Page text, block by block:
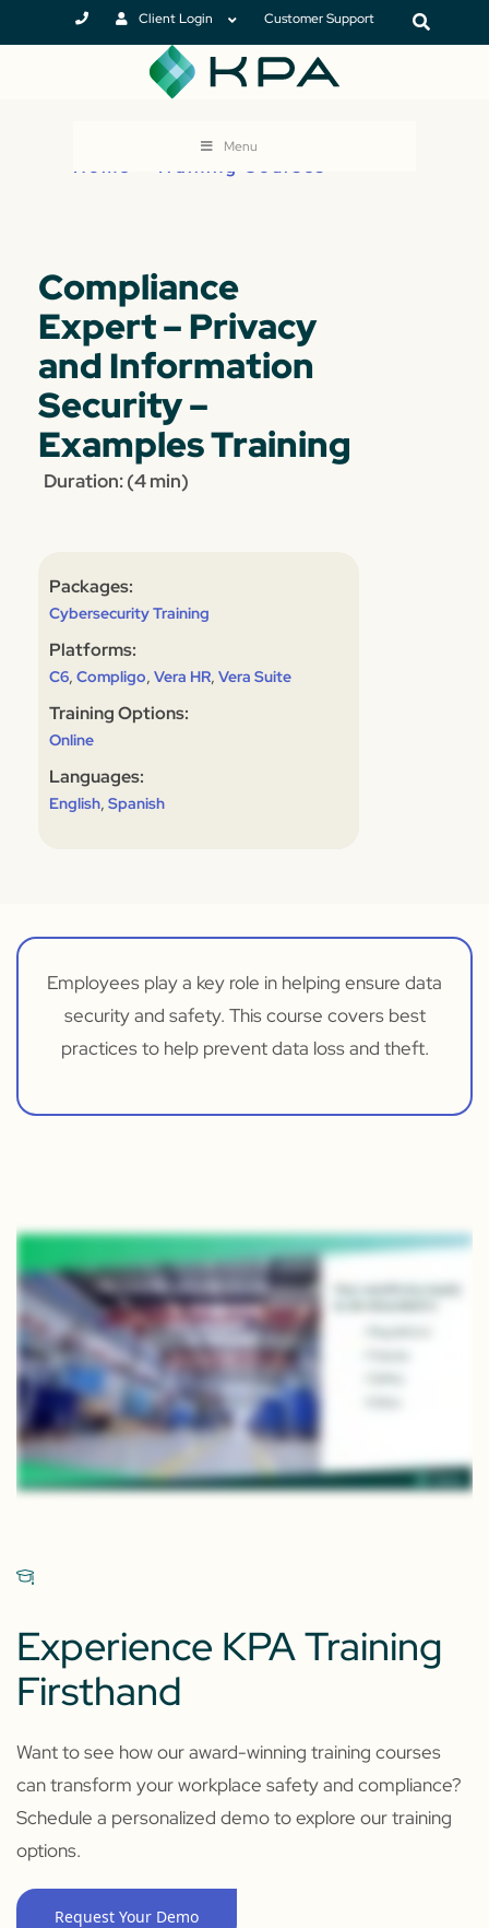
Client Login Customer Support
Menu
Home Training Courses
Compliance
Expert – Privacy
and Information
Security –
Examples Training
Duration: (4 min)
Packages:
Cybersecurity Training
Platforms:
C6, Compligo, Vera HR, Vera Suite
Training Options:
Online
Languages:
English, Spanish
Employees play a key role in helping ensure data
security and safety. This course covers best
practices to help prevent data loss and theft.
Experience KPA Training
Firsthand
Want to see how our award-winning training courses
can transform your workplace safety and compliance?
Schedule a personalized demo to explore our training
options.
Request Your Demo